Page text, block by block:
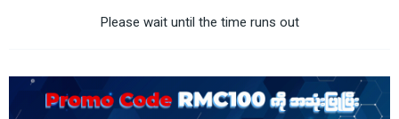
Please wait until the time runs out